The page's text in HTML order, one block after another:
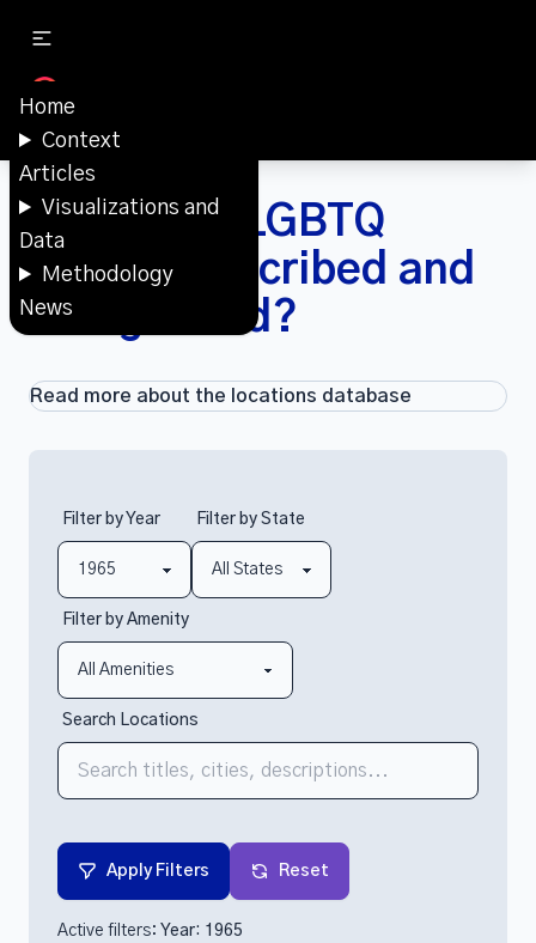
Home
Context
Articles
Visualizations and
Data
Methodology
News
How were LGBTQ
spaces described and
categorized?
Read more about the locations database
Filter by Year Filter by State
Filter by Amenity
Search Locations
Apply Filters Reset
Active filters: Year: 1965